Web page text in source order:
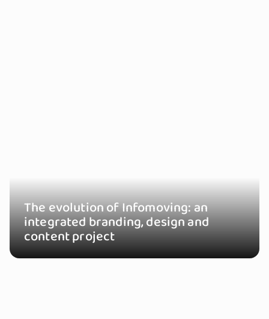
The evolution of Infomoving: an
integrated branding, design and
content project